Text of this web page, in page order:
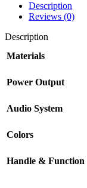
Description
Reviews (0)
Description
Materials
Power Output
Audio System
Colors
Handle & Function